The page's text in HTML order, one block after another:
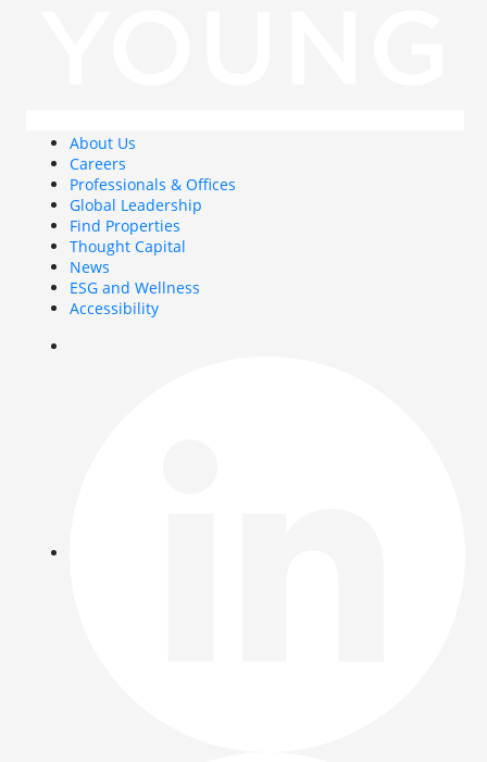
About Us
Careers
Professionals & Offices
Global Leadership
Find Properties
Thought Capital
News
ESG and Wellness
Accessibility